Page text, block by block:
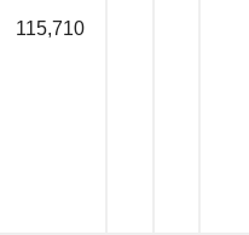
115,710